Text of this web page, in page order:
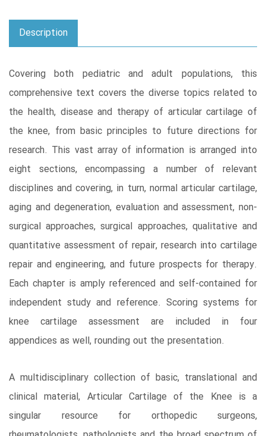
Description
Covering both pediatric and adult populations, this
comprehensive text covers the diverse topics related to
the health, disease and therapy of articular cartilage of
the knee, from basic principles to future directions for
research. This vast array of information is arranged into
eight sections, encompassing a number of relevant
disciplines and covering, in turn, normal articular cartilage,
aging and degeneration, evaluation and assessment, non-
surgical approaches, surgical approaches, qualitative and
quantitative assessment of repair, research into cartilage
repair and engineering, and future prospects for therapy.
Each chapter is amply referenced and self-contained for
independent study and reference. Scoring systems for
knee cartilage assessment are included in four
appendices as well, rounding out the presentation.
A multidisciplinary collection of basic, translational and
clinical material, Articular Cartilage of the Knee is a
singular resource for orthopedic surgeons,